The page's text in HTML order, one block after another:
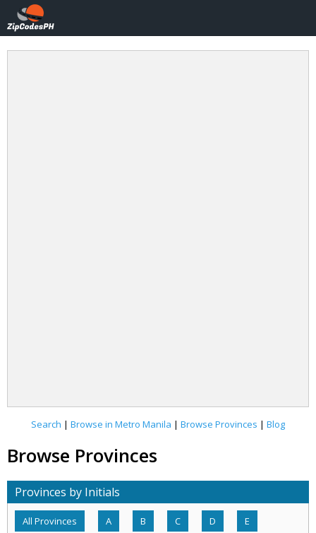
Search | Browse in Metro Manila | Browse Provinces | Blog
Browse Provinces
Provinces by Initials
All Provinces A B C D E